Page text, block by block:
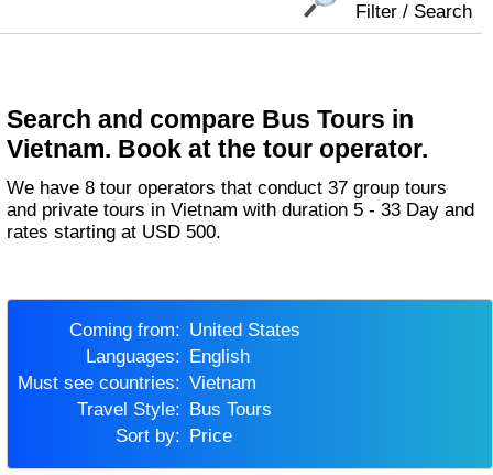
Filter / Search
Search and compare Bus Tours in
Vietnam. Book at the tour operator.
We have 8 tour operators that conduct 37 group tours
and private tours in Vietnam with duration 5 - 33 Day and
rates starting at USD 500.
Coming from:
United States
Languages:
English
Must see countries:
Vietnam
Travel Style:
Bus Tours
Sort by:
Price